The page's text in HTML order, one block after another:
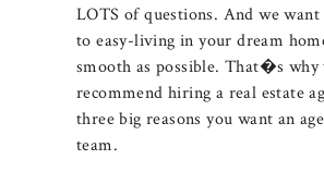
LOTS of questions. And we
to easy-living in your dream
smooth as possible. That�s why
recommend hiring a real estate
three big reasons you want an
team.